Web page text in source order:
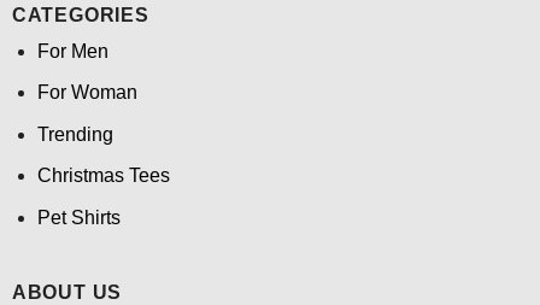
CATEGORIES
For Men
For Woman
Trending
Christmas Tees
Pet Shirts
ABOUT US